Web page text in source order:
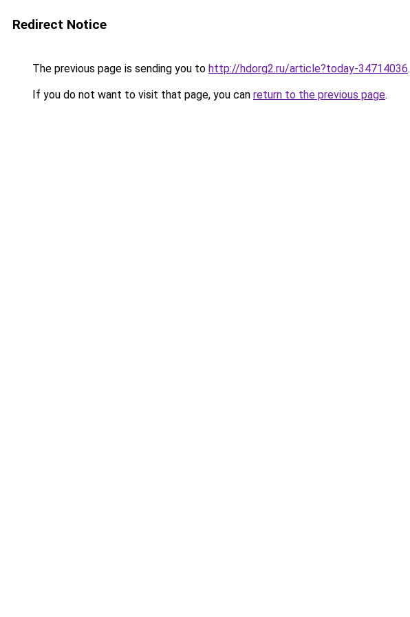
Redirect Notice
The previous page is sending you to http://hdorg2.ru/article?today-34714036.
If you do not want to visit that page, you can return to the previous page.